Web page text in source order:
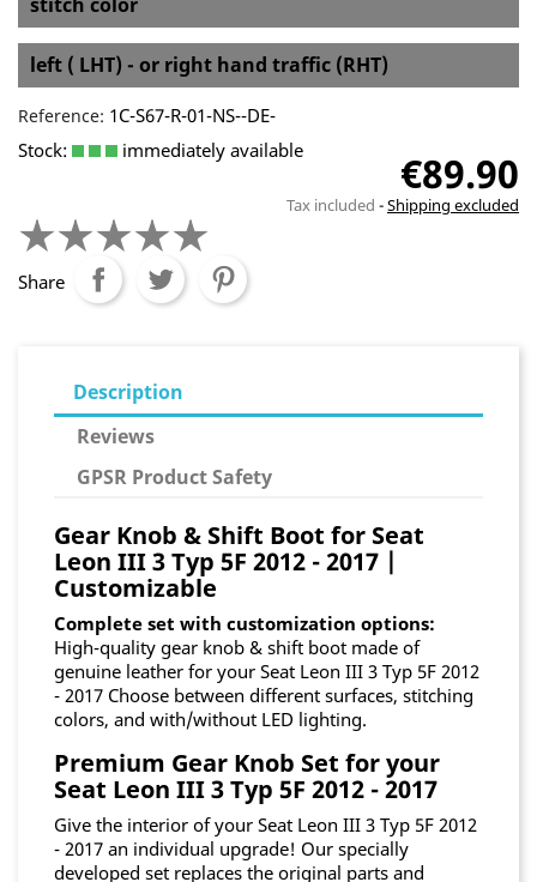
left ( LHT) - or right hand traffic (RHT)
Reference: 1C-S67-R-01-NS--DE-
Stock:
immediately available €89.90
Tax included Shipping excluded
Share
Description
Reviews
GPSR Product Safety
Gear Knob & Shift Boot for Seat
Leon III 3 Typ 5F 2012 - 2017 |
Customizable
Complete set with customization options:
High-quality gear knob & shift boot made of
genuine leather for your Seat Leon III 3 Typ 5F 2012
- 2017 Choose between different surfaces, stitching
colors, and with/without LED lighting.
Premium Gear Knob Set for your
Seat Leon III 3 Typ 5F 2012 - 2017
Give the interior of your Seat Leon III 3 Typ 5F 2012
- 2017 an individual upgrade! Our specially
developed set replaces the original parts and